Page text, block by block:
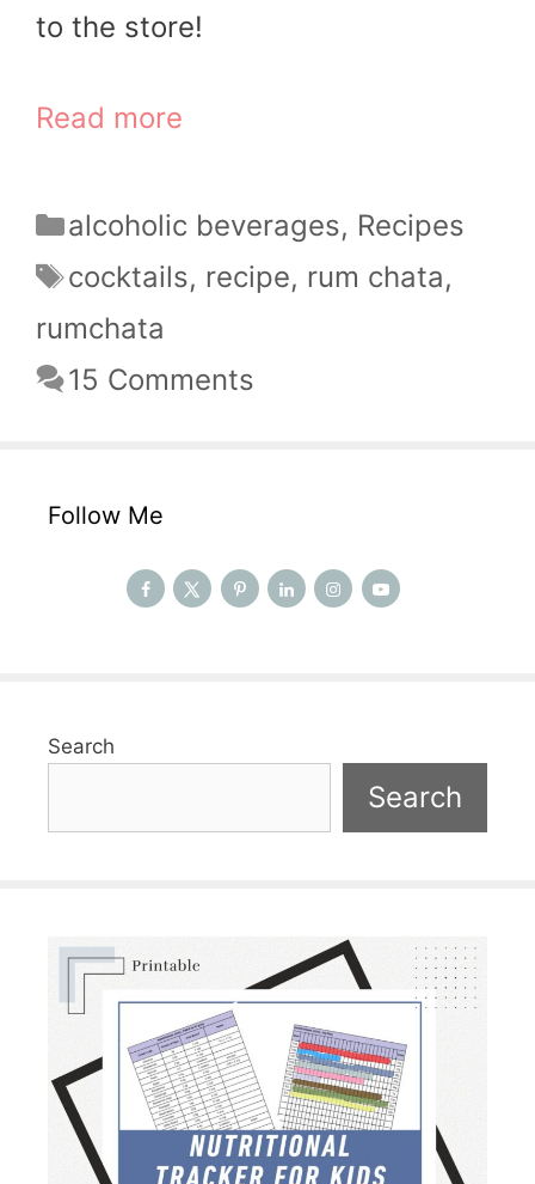
to the store!
Read more
Categories
alcoholic beverages, Recipes
Tags
cocktails, recipe, rum chata,
rumchata
15 Comments
Follow Me
Search
Search